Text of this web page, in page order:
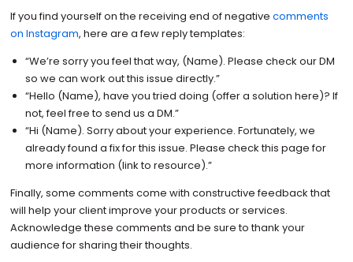
If you find yourself on the receiving end of negative comments
on Instagram, here are a few reply templates:
“We’re sorry you feel that way, (Name). Please check our DM
so we can work out this issue directly.”
“Hello (Name), have you tried doing (offer a solution here)? If
not, feel free to send us a DM.”
“Hi (Name). Sorry about your experience. Fortunately, we
already found a fix for this issue. Please check this page for
more information (link to resource).”
Finally, some comments come with constructive feedback that
will help your client improve your products or services.
Acknowledge these comments and be sure to thank your
audience for sharing their thoughts.